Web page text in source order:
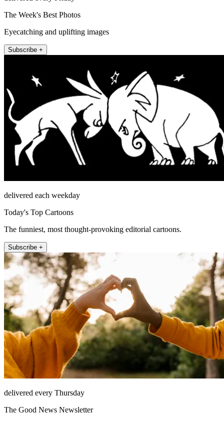
The Week's Best Photos
Eyecatching and uplifting images
Subscribe +
delivered each weekday
Today's Top Cartoons
The funniest, most thought-provoking editorial cartoons.
Subscribe +
delivered every Thursday
The Good News Newsletter